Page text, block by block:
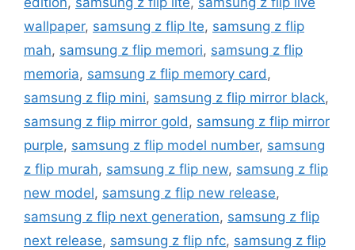
wallpaper, samsung z flip lte, samsung z flip
mah, samsung z flip memori, samsung z flip
memoria, samsung z flip memory card,
samsung z flip mini, samsung z flip mirror black,
samsung z flip mirror gold, samsung z flip mirror
purple, samsung z flip model number, samsung
z flip murah, samsung z flip new, samsung z flip
new model, samsung z flip new release,
samsung z flip next generation, samsung z flip
next release, samsung z flip nfc, samsung z flip